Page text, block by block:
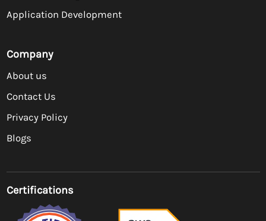
Application Development
Company
About us
Contact Us
Privacy Policy
Blogs
Certifications